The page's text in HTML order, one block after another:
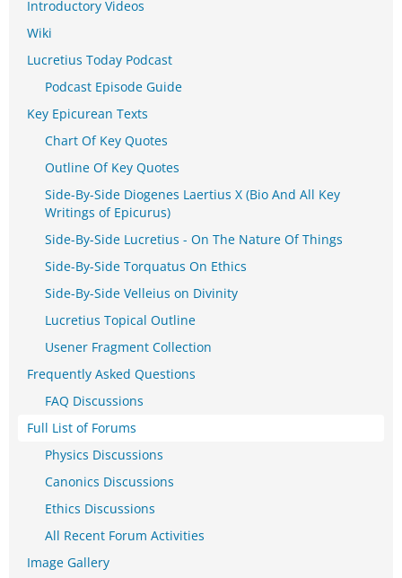
Introductory Videos
Wiki
Lucretius Today Podcast
Podcast Episode Guide
Key Epicurean Texts
Chart Of Key Quotes
Outline Of Key Quotes
Side-By-Side Diogenes Laertius X (Bio And All Key
Writings of Epicurus)
Side-By-Side Lucretius - On The Nature Of Things
Side-By-Side Torquatus On Ethics
Side-By-Side Velleius on Divinity
Lucretius Topical Outline
Usener Fragment Collection
Frequently Asked Questions
FAQ Discussions
Full List of Forums
Physics Discussions
Canonics Discussions
Ethics Discussions
All Recent Forum Activities
Image Gallery